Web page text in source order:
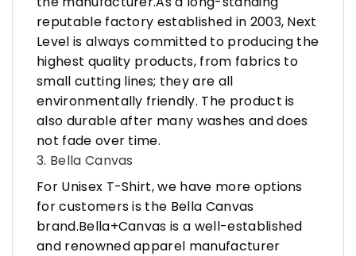
reputable factory established in 2003, Next
Level is always committed to producing the
highest quality products, from fabrics to
small cutting lines; they are all
environmentally friendly. The product is
also durable after many washes and does
not fade over time.
3. Bella Canvas
For Unisex T-Shirt, we have more options
for customers is the Bella Canvas
brand.Bella+Canvas is a well-established
and renowned apparel manufacturer